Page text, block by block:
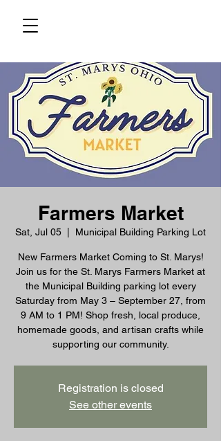
Farmers Market
Sat, Jul 05 Municipal Building Parking Lot
New Farmers Market Coming to St. Marys!
Join us for the St. Marys Farmers Market at
the Municipal Building parking lot every
Saturday from May 3 – September 27, from
9 AM to 1 PM! Shop fresh, local produce,
homemade goods, and artisan crafts while
supporting our community.
Registration is closed
See other events